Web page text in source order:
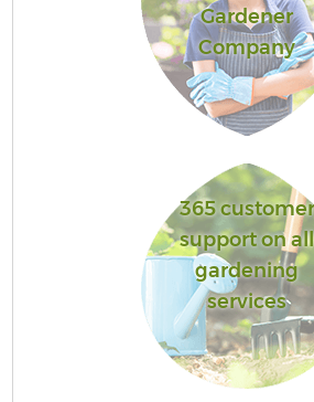
Gardener
Company
365 customer
support on all
gardening
services